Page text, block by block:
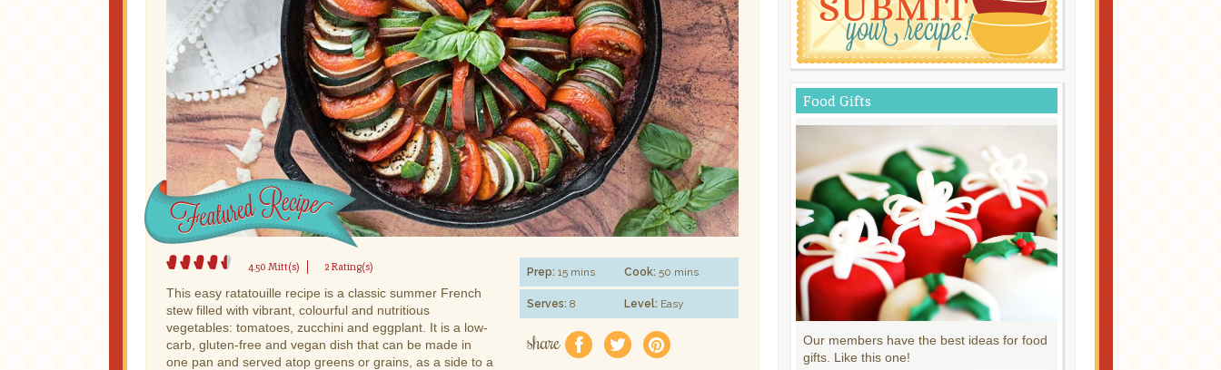
4.50 Mitt(s) 2 Rating(s)
This easy ratatouille recipe is a classic summer French
stew filled with vibrant, colourful and nutritious
vegetables: tomatoes, zucchini and eggplant. It is a low-
carb, gluten-free and vegan dish that can be made in
one pan and served atop greens or grains, as a side to a
Prep: 15 mins Cook: 50 mins
Serves: 8 Level: Easy
share f a e
Food Gifts
Our members have the best ideas for food
gifts. Like this one!